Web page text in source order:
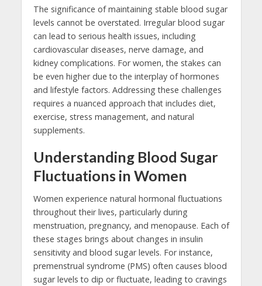
The significance of maintaining stable blood sugar
levels cannot be overstated. Irregular blood sugar
can lead to serious health issues, including
cardiovascular diseases, nerve damage, and
kidney complications. For women, the stakes can
be even higher due to the interplay of hormones
and lifestyle factors. Addressing these challenges
requires a nuanced approach that includes diet,
exercise, stress management, and natural
supplements.
Understanding Blood Sugar
Fluctuations in Women
Women experience natural hormonal fluctuations
throughout their lives, particularly during
menstruation, pregnancy, and menopause. Each of
these stages brings about changes in insulin
sensitivity and blood sugar levels. For instance,
premenstrual syndrome (PMS) often causes blood
sugar levels to dip or fluctuate, leading to cravings